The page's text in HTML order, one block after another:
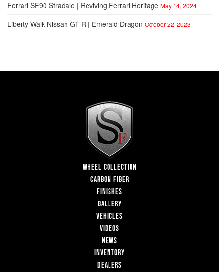
Ferrari SF90 Stradale | Reviving Ferrari Heritage May 14, 2024
Liberty Walk Nissan GT-R | Emerald Dragon October 22, 2023
WHEEL COLLECTION
CARBON FIBER
FINISHES
GALLERY
VEHICLES
VIDEOS
NEWS
INVENTORY
DEALERS